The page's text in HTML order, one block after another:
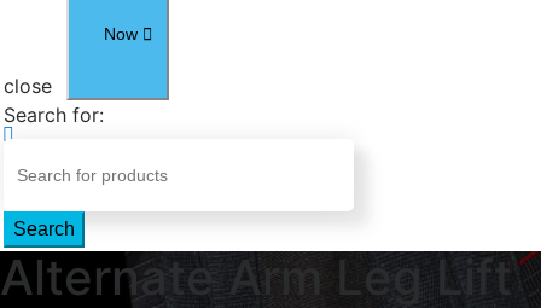
Now
close
Search for:
Search
Alternate Arm Leg Lift